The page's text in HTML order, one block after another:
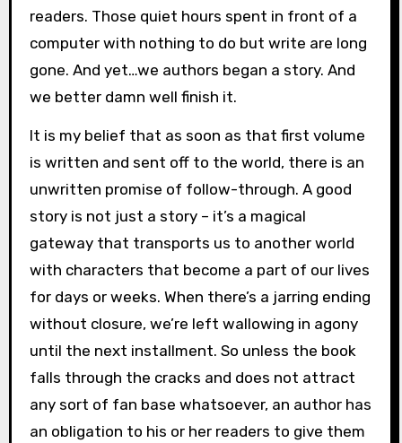
readers. Those quiet hours spent in front of a
computer with nothing to do but write are long
gone. And yet…we authors began a story. And
we better damn well finish it.
It is my belief that as soon as that first volume
is written and sent off to the world, there is an
unwritten promise of follow-through. A good
story is not just a story – it’s a magical
gateway that transports us to another world
with characters that become a part of our lives
for days or weeks. When there’s a jarring ending
without closure, we’re left wallowing in agony
until the next installment. So unless the book
falls through the cracks and does not attract
any sort of fan base whatsoever, an author has
an obligation to his or her readers to give them